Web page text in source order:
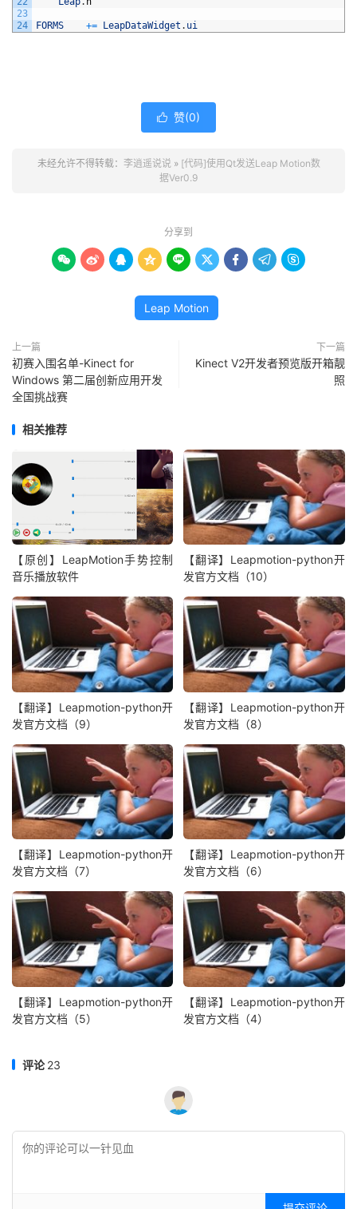
23
24
FORMS += LeapDataWidget . ui
 赞(0)
未经允许不得转载： 李逍遥说说» [代码]使用Qt发送Leap Motion数
据Ver0.9
分享到
        
Leap Motion
上一篇
初赛入围名单-Kinect for
Windows 第二届创新应用开发
全国挑战赛
下一篇
Kinect V2开发者预览版开箱靓
照
相关推荐
【原创】LeapMotion手势控制
音乐播放软件
【翻译】Leapmotion-python开
发官方文档（10）
【翻译】Leapmotion-python开
发官方文档（9）
【翻译】Leapmotion-python开
发官方文档（8）
【翻译】Leapmotion-python开
发官方文档（7）
【翻译】Leapmotion-python开
发官方文档（6）
【翻译】Leapmotion-python开
发官方文档（5）
【翻译】Leapmotion-python开
发官方文档（4）
评论23